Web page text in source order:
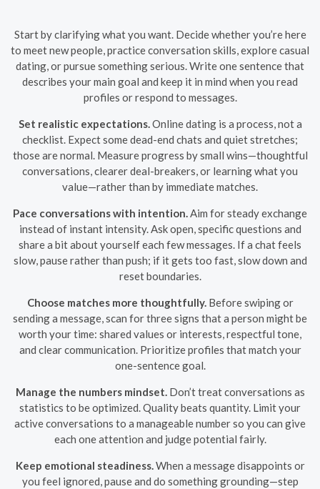
Start by clarifying what you want. Decide whether you’re here
to meet new people, practice conversation skills, explore casual
dating, or pursue something serious. Write one sentence that
describes your main goal and keep it in mind when you read
profiles or respond to messages.
Set realistic expectations. Online dating is a process, not a
checklist. Expect some dead-end chats and quiet stretches;
those are normal. Measure progress by small wins—thoughtful
conversations, clearer deal-breakers, or learning what you
value—rather than by immediate matches.
Pace conversations with intention. Aim for steady exchange
instead of instant intensity. Ask open, specific questions and
share a bit about yourself each few messages. If a chat feels
slow, pause rather than push; if it gets too fast, slow down and
reset boundaries.
Choose matches more thoughtfully. Before swiping or
sending a message, scan for three signs that a person might be
worth your time: shared values or interests, respectful tone,
and clear communication. Prioritize profiles that match your
one-sentence goal.
Manage the numbers mindset. Don’t treat conversations as
statistics to be optimized. Quality beats quantity. Limit your
active conversations to a manageable number so you can give
each one attention and judge potential fairly.
Keep emotional steadiness. When a message disappoints or
you feel ignored, pause and do something grounding—step